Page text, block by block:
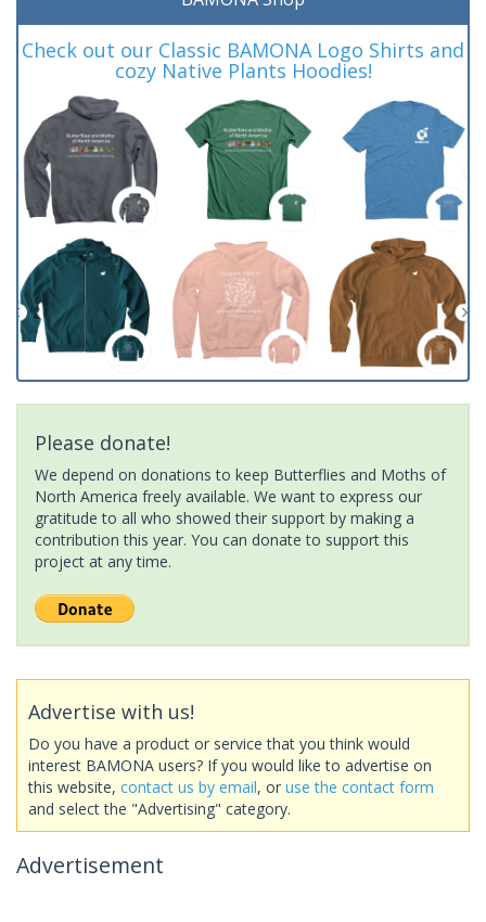
Check out our Classic BAMONA Logo Shirts and
cozy Native Plants Hoodies!
Please donate!
We depend on donations to keep Butterflies and Moths of
North America freely available. We want to express our
gratitude to all who showed their support by making a
contribution this year. You can donate to support this
project at any time.
Advertise with us!
Do you have a product or service that you think would
interest BAMONA users? If you would like to advertise on
this website, contact us by email, or use the contact form
and select the "Advertising" category.
Advertisement